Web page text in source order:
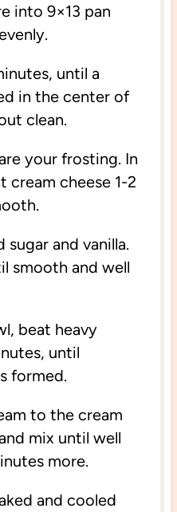
into 9×13 pan
until a
in the center of
clean.
your frosting. In
cream cheese 1-2
and vanilla.
smooth and well
beat heavy
until
formed.
to the cream
mix until well
more.
and cooled